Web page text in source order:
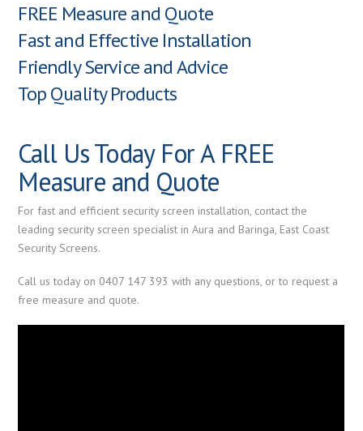
FREE Measure and Quote
Fast and Effective Installation
Friendly Service and Advice
Top Quality Products
Call Us Today For A FREE
Measure and Quote
For fast and efficient security screen installation, contact the
leading security screen specialist in Aura and Baringa, East Coast
Security Screens.
Call us today on 0407 147 393 with any questions, or to request a
free measure and quote.